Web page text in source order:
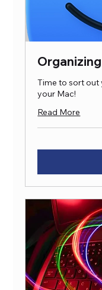
Time to sort out
your Mac!
Read More